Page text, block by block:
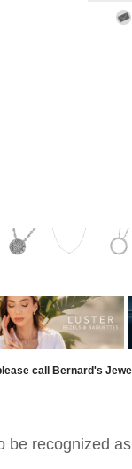
call Bernard's
be recognized as